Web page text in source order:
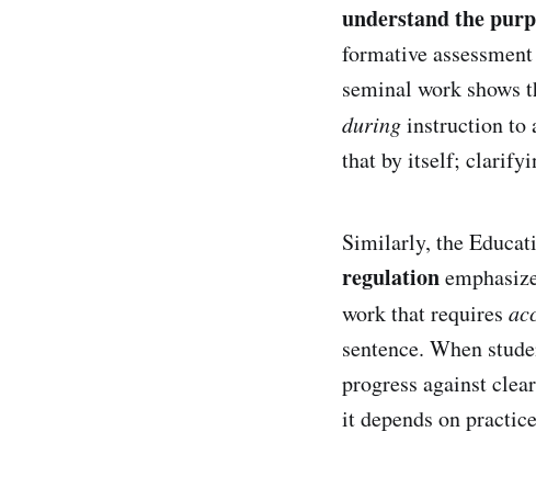
understand the
formative
seminal work shows
duringinstruction to
that by itself;
Similarly, the
regulation
work that requires
sentence. When
progress against
it depends on